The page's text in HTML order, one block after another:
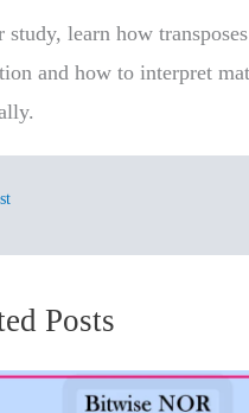
study, learn how
and how to interpret
Posts